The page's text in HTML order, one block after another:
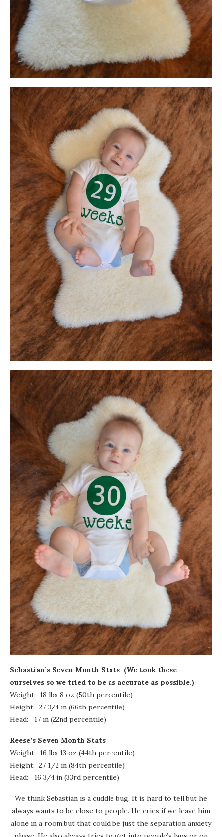
Sebastian’s Seven Month Stats (We took these
ourselves so we tried to be as accurate as possible.)
Weight: 18 lbs 8 oz (50th percentile)
Height: 27 3/4 in (66th percentile)
Head: 17 in (22nd percentile)
Reese’s Seven Month Stats
Weight: 16 lbs 13 oz (44th percentile)
Height: 27 1/2 in (84th percentile)
Head: 16 3/4 in (33rd percentile)
We think Sebastian is a cuddle bug. It is hard to tell,but he
always wants to be close to people. He cries if we leave him
alone in a room,but that could be just the separation anxiety